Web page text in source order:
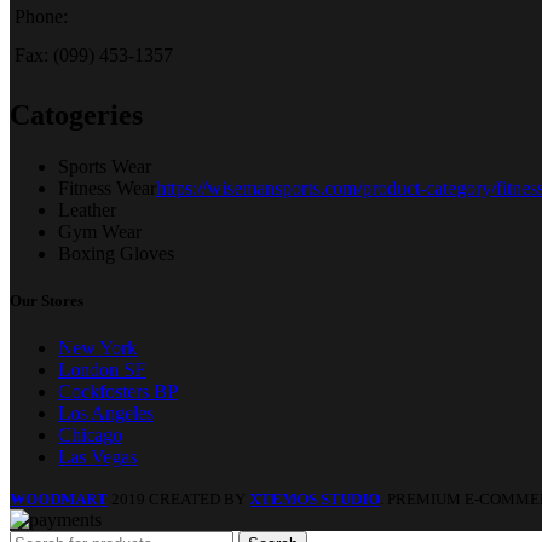
Phone:
Fax: (099) 453-1357
Catogeries
Sports Wear
Fitness Wear https://wisemansports.com/product-category/
Leather
Gym Wear
Boxing Gloves
Our Stores
New York
London SF
Cockfosters BP
Los Angeles
Chicago
Las Vegas
WOODMART 2019 CREATED BY XTEMOS STUDIO . PREMIUM E-